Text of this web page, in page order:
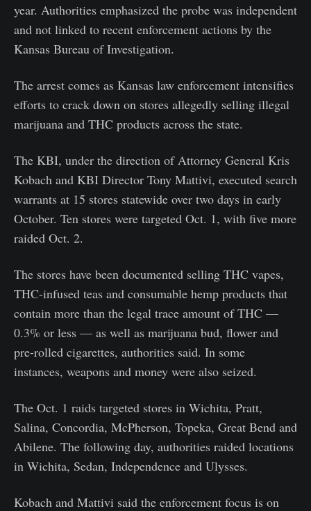
year. Authorities emphasized the probe was independent
and not linked to recent enforcement actions by the
Kansas Bureau of Investigation.
The arrest comes as Kansas law enforcement intensifies
efforts to crack down on stores allegedly selling illegal
marijuana and THC products across the state.
The KBI, under the direction of Attorney General Kris
Kobach and KBI Director Tony Mattivi, executed search
warrants at 15 stores statewide over two days in early
October. Ten stores were targeted Oct. 1, with five more
raided Oct. 2.
The stores have been documented selling THC vapes,
THC-infused teas and consumable hemp products that
contain more than the legal trace amount of THC —
0.3% or less — as well as marijuana bud, flower and
pre-rolled cigarettes, authorities said. In some
instances, weapons and money were also seized.
The Oct. 1 raids targeted stores in Wichita, Pratt,
Salina, Concordia, McPherson, Topeka, Great Bend and
Abilene. The following day, authorities raided locations
in Wichita, Sedan, Independence and Ulysses.
Kobach and Mattivi said the enforcement focus is on